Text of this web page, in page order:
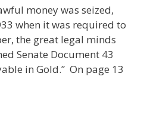
money was seized,
when it was required to
the great legal minds
Senate Document 43
in Gold.” On page 13